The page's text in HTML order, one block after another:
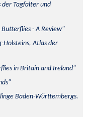
der Tagfalter und
- A Review
Holsteins, Atlas der
in Britain and Ireland
Baden-Württembergs.